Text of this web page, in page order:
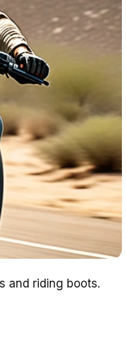
and riding boots.